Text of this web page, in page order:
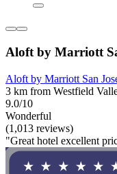
Aloft by Marriott
Aloft by Marriott San
3 km from Westfield
9.0/10
Wonderful
(1,013 reviews)
"Great hotel excellent